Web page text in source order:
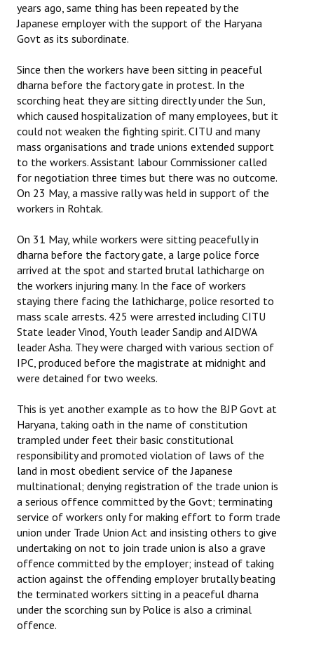
years ago, same thing has been repeated by the
Japanese employer with the support of the Haryana
Govt as its subordinate.
Since then the workers have been sitting in peaceful
dharna before the factory gate in protest. In the
scorching heat they are sitting directly under the Sun,
which caused hospitalization of many employees, but it
could not weaken the fighting spirit. CITU and many
mass organisations and trade unions extended support
to the workers. Assistant labour Commissioner called
for negotiation three times but there was no outcome.
On 23 May, a massive rally was held in support of the
workers in Rohtak.
On 31 May, while workers were sitting peacefully in
dharna before the factory gate, a large police force
arrived at the spot and started brutal lathicharge on
the workers injuring many. In the face of workers
staying there facing the lathicharge, police resorted to
mass scale arrests. 425 were arrested including CITU
State leader Vinod, Youth leader Sandip and AIDWA
leader Asha. They were charged with various section of
IPC, produced before the magistrate at midnight and
were detained for two weeks.
This is yet another example as to how the BJP Govt at
Haryana, taking oath in the name of constitution
trampled under feet their basic constitutional
responsibility and promoted violation of laws of the
land in most obedient service of the Japanese
multinational; denying registration of the trade union is
a serious offence committed by the Govt; terminating
service of workers only for making effort to form trade
union under Trade Union Act and insisting others to give
undertaking on not to join trade union is also a grave
offence committed by the employer; instead of taking
action against the offending employer brutally beating
the terminated workers sitting in a peaceful dharna
under the scorching sun by Police is also a criminal
offence.